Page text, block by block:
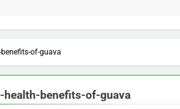
of-guava
benefits-of-guava